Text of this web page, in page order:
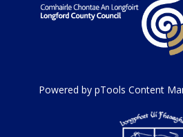
Powered by pTools Content